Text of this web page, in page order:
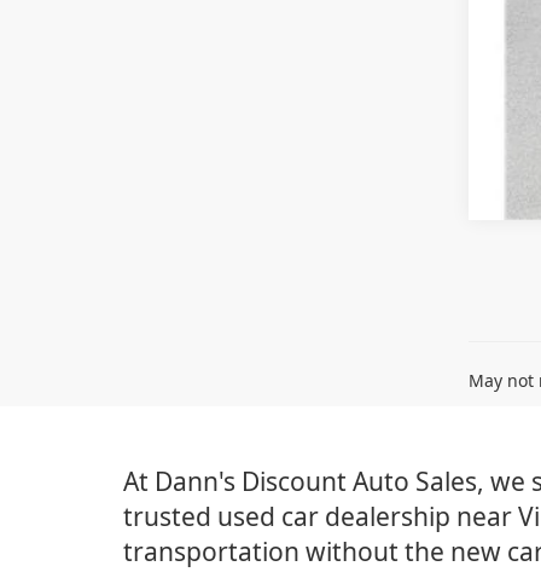
May not
At Dann's Discount Auto Sales,
trusted used car dealership near
transportation without the new